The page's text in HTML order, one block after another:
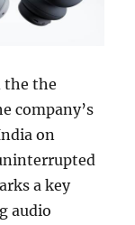
the the
company’s
on
a key
audio